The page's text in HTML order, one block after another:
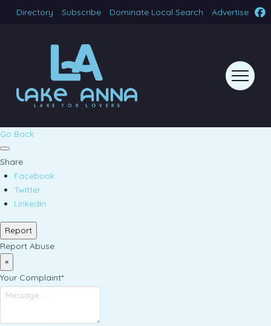
Directory Subscribe Dominate Local Search Advertise
Go Back
Share
Facebook
Twitter
LinkedIn
Report
Report Abuse
×
Your Complaint*